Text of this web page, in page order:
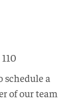
110
schedule a
of our team